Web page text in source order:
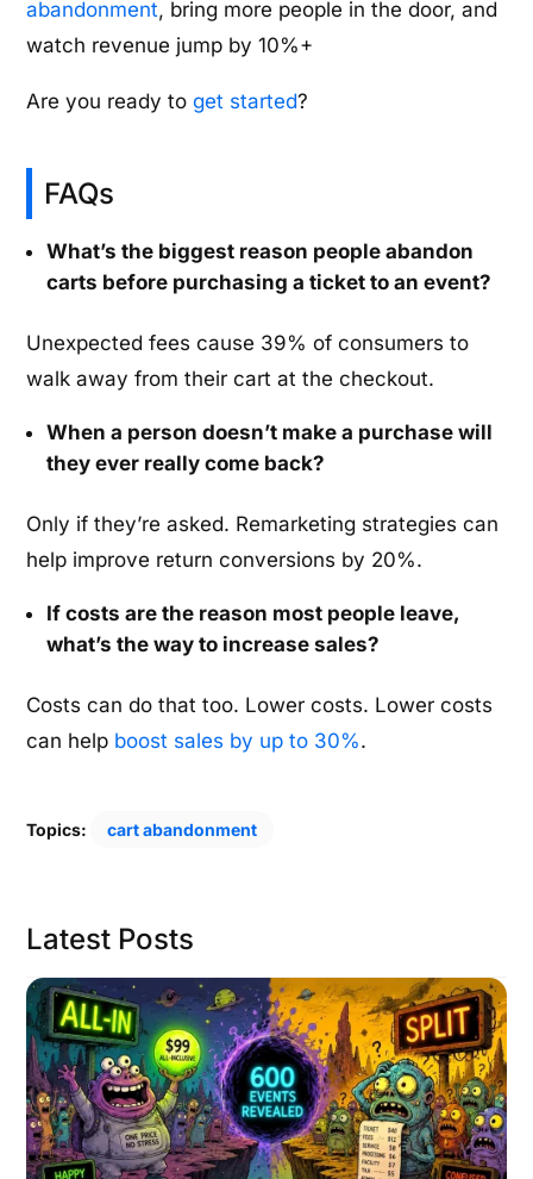
abandonment, bring more people in the door, and
watch revenue jump by 10%+
Are you ready toget started?
FAQs
What’s the biggest reason people abandon
carts before purchasing a ticket to an event?
Unexpected fees cause 39% of consumers to
walk away from their cart at the checkout.
When a person doesn’t make a purchase will
they ever really come back?
Only if they’re asked. Remarketing strategies can
help improve return conversions by 20%.
If costs are the reason most people leave,
what’s the way to increase sales?
Costs can do that too. Lower costs. Lower costs
can help boost sales by up to 30%.
Topics: cart abandonment
Latest Posts